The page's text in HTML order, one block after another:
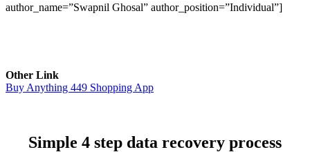
author_name=”Swapnil Ghosal” author_position=”Individual”]
Other Link
Buy Anything 449 Shopping App
Simple 4 step data recovery process